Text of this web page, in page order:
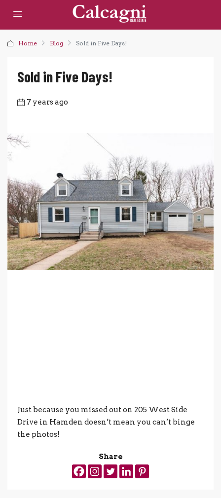
Home Blog Sold in Five Days!
Sold in Five Days!
7 years ago
Just because you missed out on 205 West Side
Drive in Hamden doesn’t mean you can’t binge
the photos!
Share